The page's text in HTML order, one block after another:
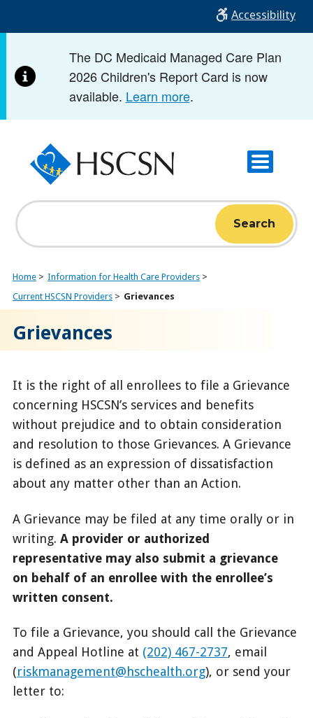
content
Accessibility
The DC Medicaid Managed Care Plan
2026 Children's Report Card is now
available. Learn more.
Search
Home
Information for Health Care Providers
Current HSCSN Providers
Grievances
Grievances
It is the right of all enrollees to file a Grievance
concerning HSCSN’s services and benefits
without prejudice and to obtain consideration
and resolution to those Grievances. A Grievance
is defined as an expression of dissatisfaction
about any matter other than an Action.
A Grievance may be filed at any time orally or in
writing. A provider or authorized
representative may also submit a grievance
on behalf of an enrollee with the enrollee’s
written consent.
To file a Grievance, you should call the Grievance
and Appeal Hotline at (202) 467-2737, email
(riskmanagement@hschealth.org), or send your
letter to: